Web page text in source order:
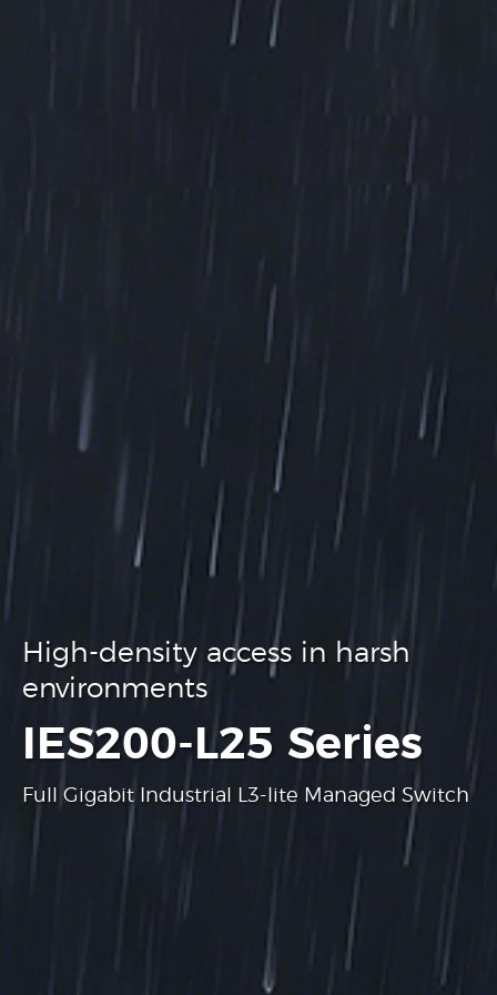
High-density access in harsh
environments
IES200-L25 Series
Full Gigabit Industrial L3-lite Managed Switch